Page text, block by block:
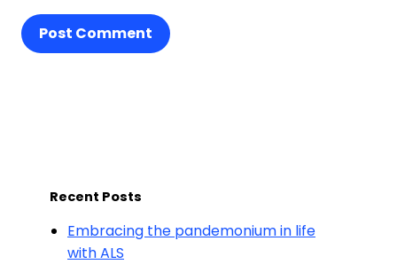
Post Comment
Recent Posts
Embracing the pandemonium in life
with ALS